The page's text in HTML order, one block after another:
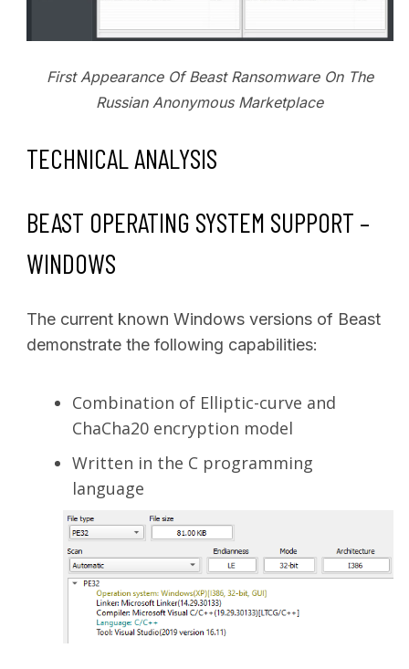
First Appearance Of Beast Ransomware On The
Russian Anonymous Marketplace
TECHNICAL ANALYSIS
BEAST OPERATING SYSTEM SUPPORT –
WINDOWS
The current known Windows versions of Beast
demonstrate the following capabilities:
Combination of Elliptic-curve and
ChaCha20 encryption model
Written in the C programming
language